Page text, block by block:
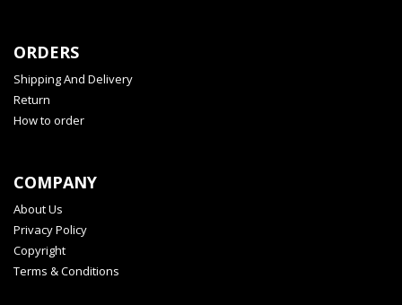
ORDERS
Shipping And Delivery
Return
How to order
COMPANY
About Us
Privacy Policy
Copyright
Terms & Conditions